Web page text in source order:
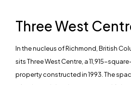
Three West
In the nucleus of Richmond, British
sits Three West Centre, a 11,915-
property constructed in 1993. The
<span data-metadata="
1901 Main